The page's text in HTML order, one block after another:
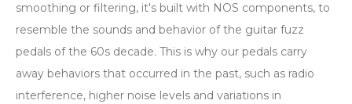
smoothing or filtering, it's built with NOS components, to
resemble the sounds and behavior of the guitar fuzz
pedals of the 60s decade. This is why our pedals carry
away behaviors that occurred in the past, such as radio
interference, higher noise levels and variations in